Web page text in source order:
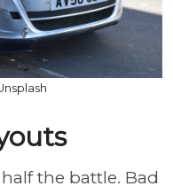
the battle. Bad